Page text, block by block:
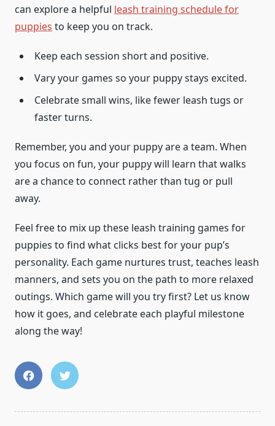
can explore a helpful leash training schedule for
puppies to keep you on track.
Keep each session short and positive.
Vary your games so your puppy stays excited.
Celebrate small wins, like fewer leash tugs or
faster turns.
Remember, you and your puppy are a team. When
you focus on fun, your puppy will learn that walks
are a chance to connect rather than tug or pull
away.
Feel free to mix up these leash training games for
puppies to find what clicks best for your pup’s
personality. Each game nurtures trust, teaches leash
manners, and sets you on the path to more relaxed
outings. Which game will you try first? Let us know
how it goes, and celebrate each playful milestone
along the way!